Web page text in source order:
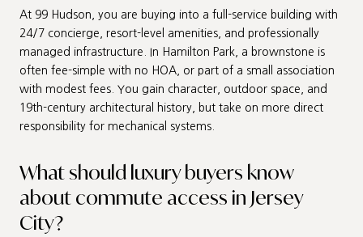
At 99 Hudson, you are buying into a full-service building with
24/7 concierge, resort-level amenities, and professionally
managed infrastructure. In Hamilton Park, a brownstone is
often fee-simple with no HOA, or part of a small association
with modest fees. You gain character, outdoor space, and
19th-century architectural history, but take on more direct
responsibility for mechanical systems.
What should luxury buyers know
about commute access in Jersey
City?